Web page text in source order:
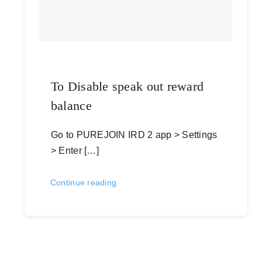
To Disable speak out reward
balance
Go to PUREJOIN IRD 2 app > Settings
> Enter […]
Continue reading